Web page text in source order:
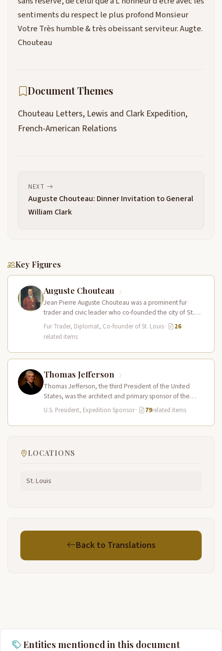
sentiments du respect le plus profond Monsieur
Votre Très humble & très obeissant serviteur. Augte.
Chouteau
Document Themes
Chouteau Letters, Lewis and Clark Expedition,
French-American Relations
NEXT
Auguste Chouteau: Dinner Invitation to General
William Clark
Key Figures
Auguste Chouteau
Jean Pierre Auguste Chouteau was a prominent fur
trader and civic leader who co-founded the city of St.
Louis in…
Fur Trader, Diplomat, Co-founder of St. Louis·
26
related items
Thomas Jefferson
Thomas Jefferson, the third President of the United
States, was the architect and primary sponsor of the
Lewis and Clark…
U.S. President, Expedition Sponsor· 79related items
LOCATIONS
St. Louis
Back to Translations
Entities mentioned in this document